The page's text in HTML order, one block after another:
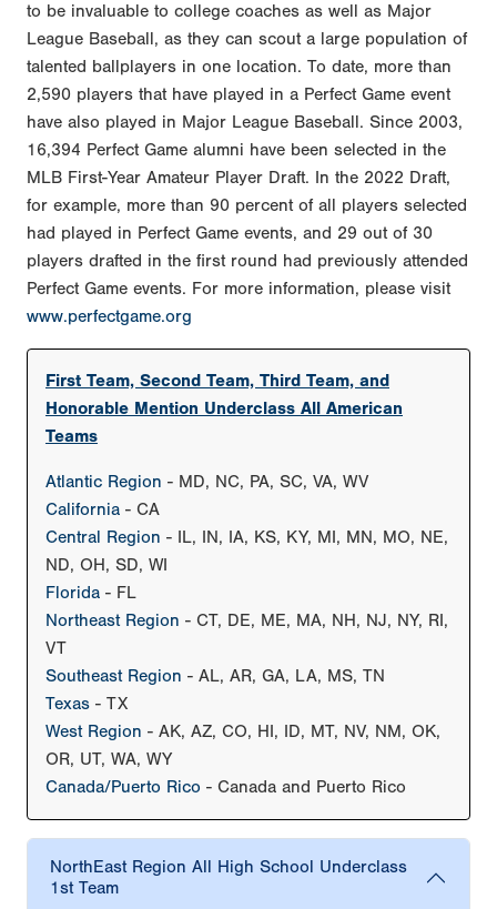
to be invaluable to college coaches as well as Major
League Baseball, as they can scout a large population of
talented ballplayers in one location. To date, more than
2,590 players that have played in a Perfect Game event
have also played in Major League Baseball. Since 2003,
16,394 Perfect Game alumni have been selected in the
MLB First-Year Amateur Player Draft. In the 2022 Draft,
for example, more than 90 percent of all players selected
had played in Perfect Game events, and 29 out of 30
players drafted in the first round had previously attended
Perfect Game events. For more information, please visit
www.perfectgame.org
First Team, Second Team, Third Team, and
Honorable Mention Underclass All American
Teams
Atlantic Region - MD, NC, PA, SC, VA, WV
California - CA
Central Region - IL, IN, IA, KS, KY, MI, MN, MO, NE,
ND, OH, SD, WI
Florida - FL
Northeast Region - CT, DE, ME, MA, NH, NJ, NY, RI,
VT
Southeast Region - AL, AR, GA, LA, MS, TN
Texas - TX
West Region - AK, AZ, CO, HI, ID, MT, NV, NM, OK,
OR, UT, WA, WY
Canada/Puerto Rico - Canada and Puerto Rico
NorthEast Region All High School Underclass
1st Team